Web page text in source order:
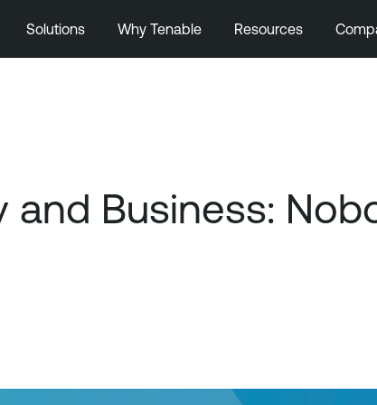
Solutions Why Tenable Resources
Business: